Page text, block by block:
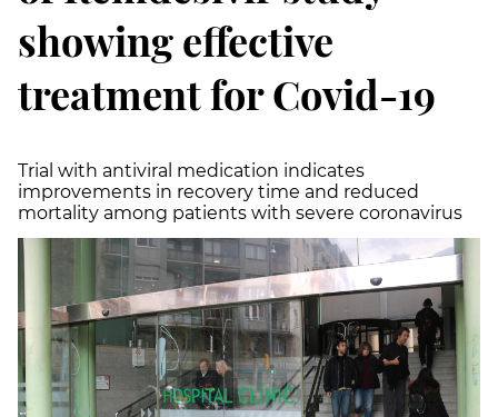
showing effective
treatment for Covid-19
Trial with antiviral medication indicates
improvements in recovery time and reduced
mortality among patients with severe coronavirus